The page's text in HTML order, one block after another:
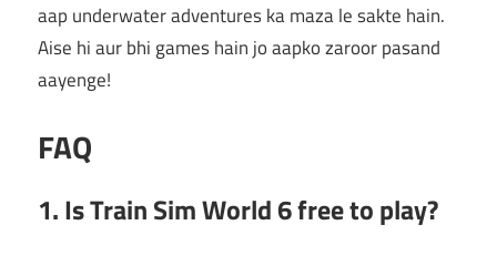
aap underwater adventures ka maza le sakte hain.
Aise hi aur bhi games hain jo aapko zaroor pasand
aayenge!
FAQ
1. Is Train Sim World 6 free to play?